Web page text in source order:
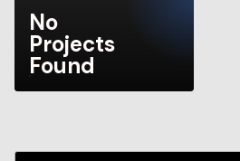
No
Projects
Found